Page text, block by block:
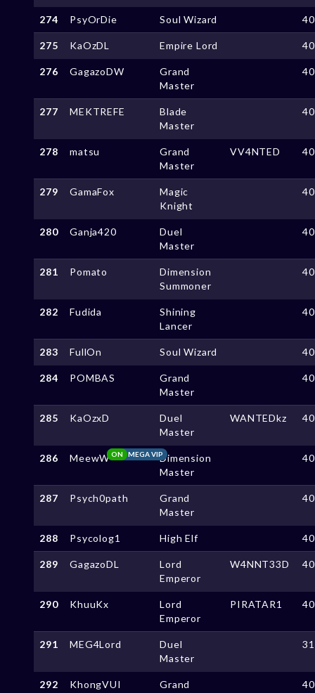
274 PsyOrDie Soul Wizard
275 KaOzDL Empire Lord
276 GagazoDW
Grand
Master
277 MEKTREFE
Blade
Master
278 matsu
Grand
Master
VV4NTED
279 GamaFox
Magic
Knight
280 Ganja420
Duel
Master
281 Pomato
Dimension
Summoner
282 Fudida
Shining
Lancer
283 FullOn Soul Wizard
284 POMBAS
Grand
Master
285 KaOzxD
Duel
Master
WANTEDkz
286 MeewW MEGA VIP
ON
Dimension
Master
287 Psych0path
Grand
Master
288 Psycolog1 High Elf
289 GagazoDL
Lord
Emperor
W4NNT33D
290 KhuuKx
Lord
Emperor
PIRATAR1
291 MEG4Lord
Duel
Master
292 KhongVUI
Grand